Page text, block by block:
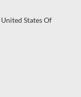
States Of